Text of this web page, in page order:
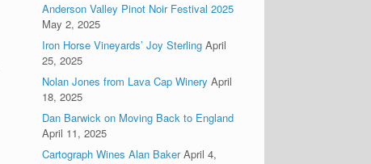
Anderson Valley Pinot Noir Festival 2025
May 2, 2025
Iron Horse Vineyards’ Joy Sterling April
25, 2025
Nolan Jones from Lava Cap Winery April
18, 2025
Dan Barwick on Moving Back to England
April 11, 2025
Cartograph Wines Alan Baker April 4,